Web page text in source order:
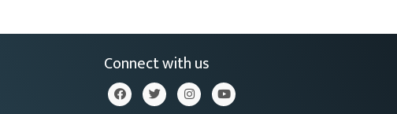
Connect with us